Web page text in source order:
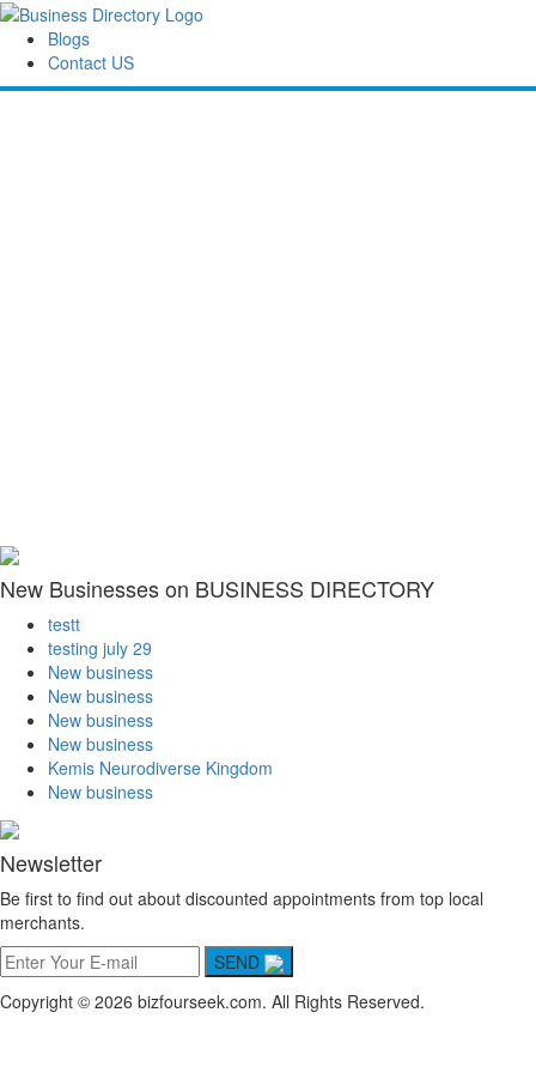
Blogs
Contact US
New Businesses on BUSINESS DIRECTORY
testt
testing july 29
New business
New business
New business
New business
Kemis Neurodiverse Kingdom
New business
Newsletter
Be first to find out about discounted appointments from top local
merchants.
SEND
Copyright © 2026 bizfourseek.com. All Rights Reserved.